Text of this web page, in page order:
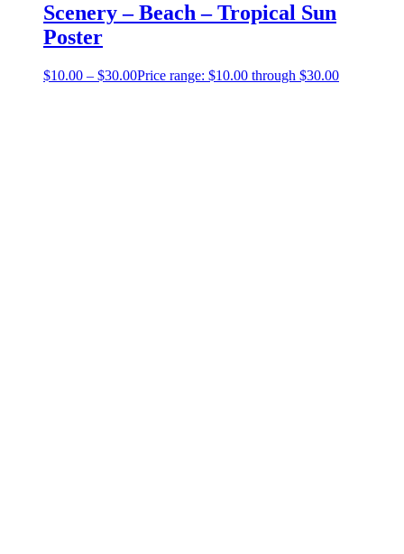
Scenery – Beach – Tropical Sun
Poster
$10.00 – $30.00Price range: $10.00 through $30.00